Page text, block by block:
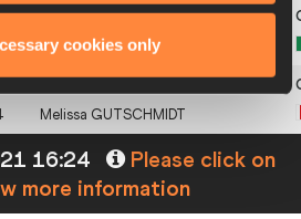
cookies only
GayaBERTELLO
Melissa GUTSCHMIDT
16:24
Please click on
more information